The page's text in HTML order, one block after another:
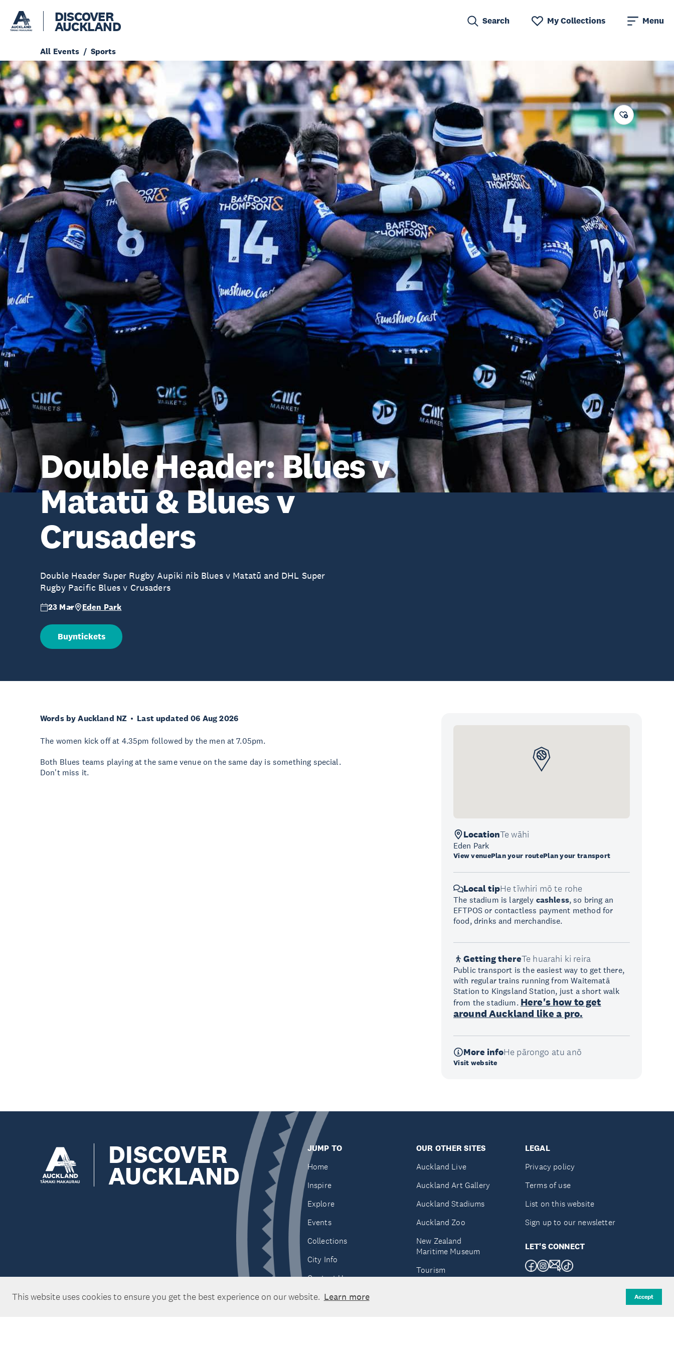
This website uses cookies to ensure you get the best experience on our website. Learn more Accept
DISCOVER
AUCKLAND Search My Collections Menu
All Events Sports
Double Header: Blues v
Matatū & Blues v
Crusaders
Double Header Super Rugby Aupiki nib Blues v Matatū and DHL Super
Rugby Pacific Blues v Crusaders
23 Mar Eden Park
Buyntickets
Words by Auckland NZ Last updated 06 Aug 2026
The women kick off at 4.35pm followed by the men at 7.05pm.
Both Blues teams playing at the same venue on the same day is something special.
Don't miss it.
LocationTe wāhi
Eden Park
View venuePlan your routePlan your transport
Local tipHe tīwhiri mō te rohe
The stadium is largely cashless, so bring an
EFTPOS or contactless payment method for
food, drinks and merchandise.
Getting thereTe huarahi ki reira
Public transport is the easiest way to get there,
with regular trains running from Waitematā
Station to Kingsland Station, just a short walk
from the stadium. Here's how to get
around Auckland like a pro.
More infoHe pārongo atu anō
Visit website
DISCOVER
AUCKLAND
JUMP TO
Home
Inspire
Explore
Events
Collections
City Info
Contact Us
OUR OTHER SITES
Auckland Live
Auckland Art Gallery
Auckland Stadiums
Auckland Zoo
New Zealand
Maritime Museum
Tourism
LEGAL
Privacy policy
Terms of use
List on this website
Sign up to our newsletter
LET'S CONNECT